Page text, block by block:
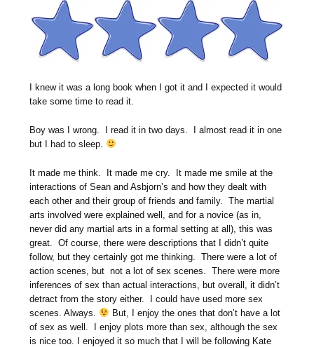
I knew it was a long book when I got it and I expected it would
take some time to read it.
Boy was I wrong. I read it in two days. I almost read it in one
but I had to sleep.
It made me think. It made me cry. It made me smile at the
interactions of Sean and Asbjorn’s and how they dealt with
each other and their group of friends and family. The martial
arts involved were explained well, and for a novice (as in,
never did any martial arts in a formal setting at all), this was
great. Of course, there were descriptions that I didn’t quite
follow, but they certainly got me thinking. There were a lot of
action scenes, but not a lot of sex scenes. There were more
inferences of sex than actual interactions, but overall, it didn’t
detract from the story either. I could have used more sex
scenes. Always.
But, I enjoy the ones that don’t have a lot
of sex as well. I enjoy plots more than sex, although the sex
is nice too. I enjoyed it so much that I will be following Kate